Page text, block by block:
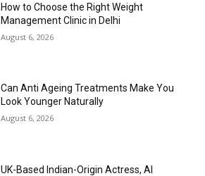
How to Choose the Right Weight
Management Clinic in Delhi
August 6, 2026
Can Anti Ageing Treatments Make You
Look Younger Naturally
August 6, 2026
UK-Based Indian-Origin Actress, AI